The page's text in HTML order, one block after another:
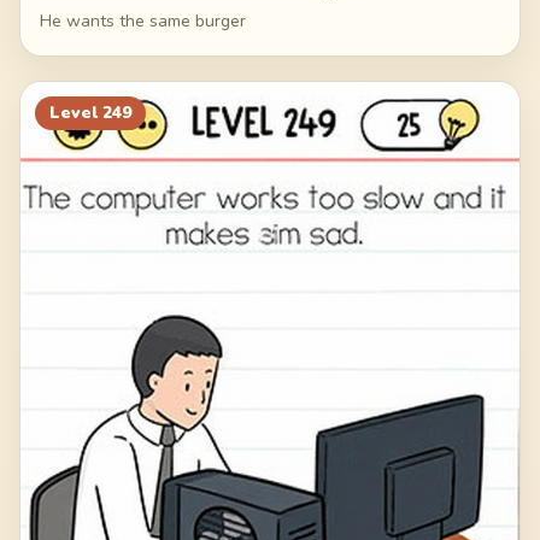
He wants the same burger
Level 249